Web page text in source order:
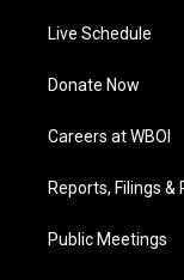
Live Schedule
Donate Now
Careers at WBOI
Reports, Filings &
Public Meetings